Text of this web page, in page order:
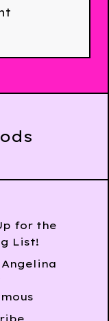
for the
List!
Angelina